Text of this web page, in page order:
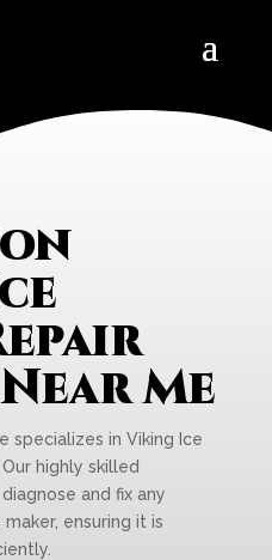
Me
specializes in Viking Ice
highly skilled
and fix any
ensuring it is